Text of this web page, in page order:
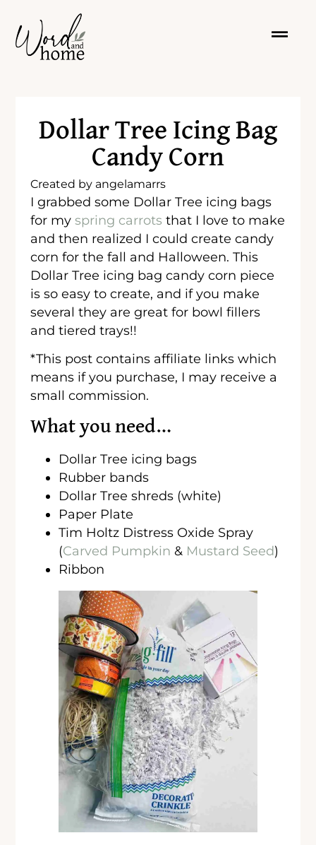
Dollar Tree Icing Bag
Candy Corn
Created by angelamarrs
I grabbed some Dollar Tree icing bags
for myspring carrots that I love to make
and then realized I could create candy
corn for the fall and Halloween. This
Dollar Tree icing bag candy corn piece
is so easy to create, and if you make
several they are great for bowl fillers
and tiered trays!!
*This post contains affiliate links which
means if you purchase, I may receive a
small commission.
What you need…
Dollar Tree icing bags
Rubber bands
Dollar Tree shreds (white)
Paper Plate
Tim Holtz Distress Oxide Spray
(Carved Pumpkin & Mustard Seed)
Ribbon